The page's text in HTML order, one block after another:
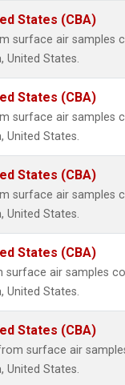
States (CBA)
surface air samples
United States.
States (CBA)
surface air samples
United States.
States (CBA)
surface air samples
United States.
States (CBA)
surface air samples
United States.
States (CBA)
surface air
United States.